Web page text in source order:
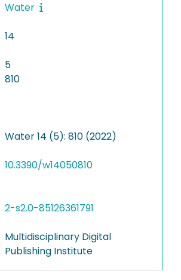
Water
14
5
810
Water 14 (5): 810 (2022)
10.3390/w14050810
2-s2.0-85126361791
Multidisciplinary Digital
Publishing Institute